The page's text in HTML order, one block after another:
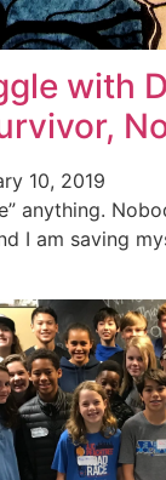
with
10, 2019
anything.
I am saving